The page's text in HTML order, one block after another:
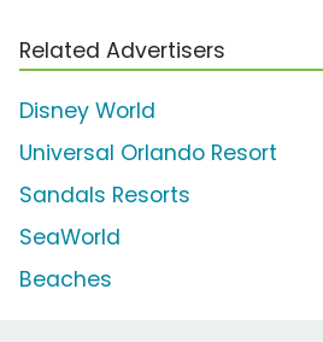
Related Advertisers
Disney World
Universal Orlando Resort
Sandals Resorts
SeaWorld
Beaches